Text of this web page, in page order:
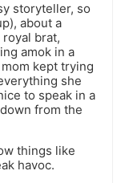
storyteller, so
about a
brat,
amok in a
kept trying
she
to speak in a
from the
things like
havoc.